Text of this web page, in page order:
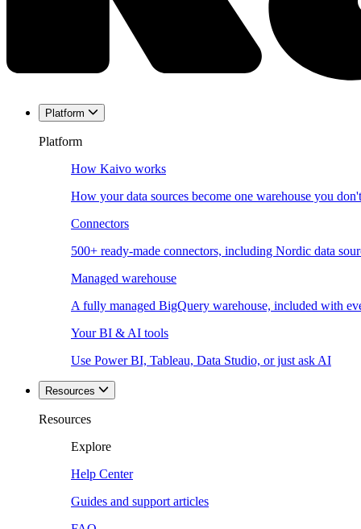
Platform
Platform
How Kaivo works
How your data sources become one warehouse you
Connectors
500+ ready-made connectors, including Nordic data
Managed warehouse
A fully managed BigQuery warehouse, included with
Your BI & AI tools
Use Power BI, Tableau, Data Studio, or just ask AI
Resources
Resources
Explore
Help Center
Guides and support articles